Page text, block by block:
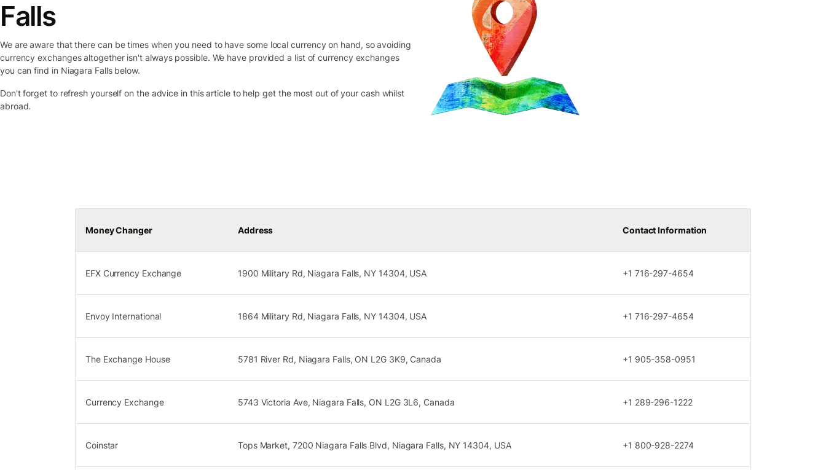
Falls
We are aware that there can be times when you need to have some local currency on hand, so avoiding
currency exchanges altogether isn't always possible. We have provided a list of currency exchanges
you can find in Niagara Fallsbelow.
Don't forget to refresh yourself on the advice in this article to help get the most out of your cash whilst
abroad.
Money Changer Address Contact Information
EFX Currency Exchange 1900 Military Rd, Niagara Falls, NY 14304, USA +1 716-297-4654
Envoy International 1864 Military Rd, Niagara Falls, NY 14304, USA +1 716-297-4654
The Exchange House 5781 River Rd, Niagara Falls, ON L2G 3K9, Canada +1 905-358-0951
Currency Exchange 5743 Victoria Ave, Niagara Falls, ON L2G 3L6, Canada +1 289-296-1222
Coinstar Tops Market, 7200 Niagara Falls Blvd, Niagara Falls, NY 14304, USA +1 800-928-2274